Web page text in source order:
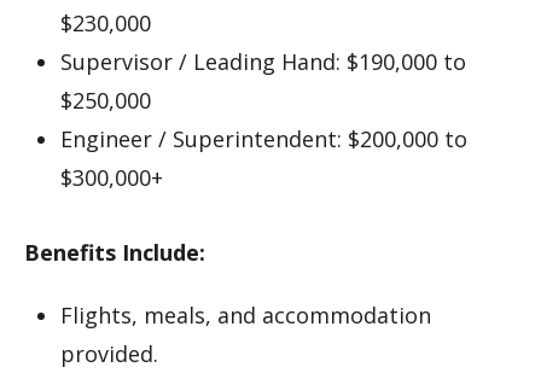
$230,000
Supervisor / Leading Hand: $190,000 to
$250,000
Engineer / Superintendent: $200,000 to
$300,000+
Benefits Include:
Flights, meals, and accommodation
provided.